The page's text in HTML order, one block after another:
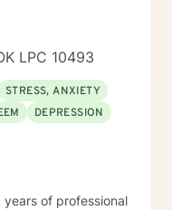
LPC 10493
STRESS, ANXIETY
DEPRESSION
years of professional